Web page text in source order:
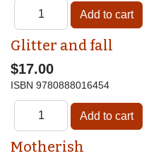
Glitter and fall
$17.00
ISBN 9780888016454
Motherish